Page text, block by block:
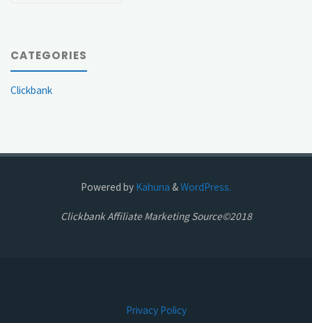
CATEGORIES
Clickbank
Powered by Kahuna &WordPress.
Clickbank Affiliate Marketing Source©2018
Privacy Policy